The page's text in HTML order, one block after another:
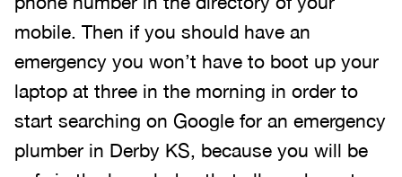
mobile. Then if you should have an
emergency you won’t have to boot up your
laptop at three in the morning in order to
start searching on Google for an emergency
plumber in Derby KS, because you will be